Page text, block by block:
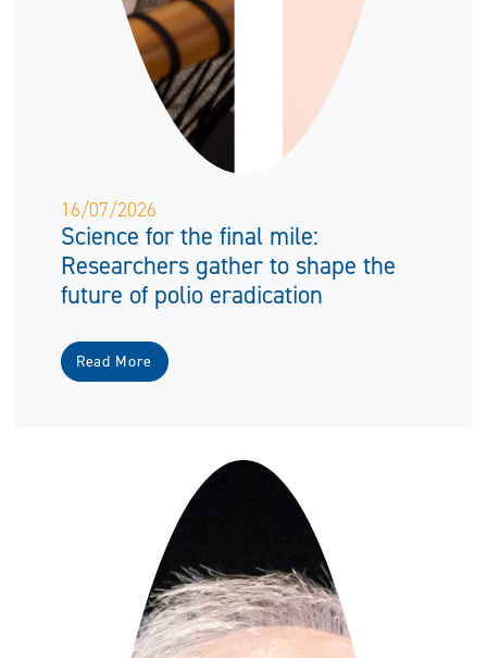
16/07/2026
Science for the final mile:
Researchers gather to shape the
future of polio eradication
Read More